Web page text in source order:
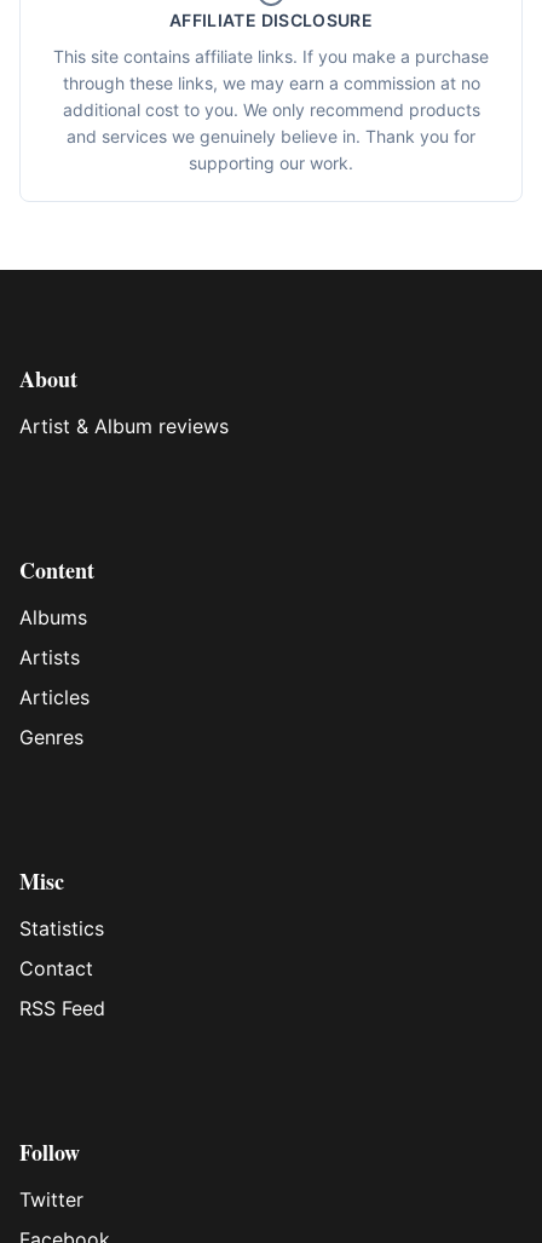
AFFILIATE DISCLOSURE
This site contains affiliate links. If you make a purchase
through these links, we may earn a commission at no
additional cost to you. We only recommend products
and services we genuinely believe in. Thank you for
supporting our work.
About
Artist & Album reviews
Content
Albums
Artists
Articles
Genres
Misc
Statistics
Contact
RSS Feed
Follow
Twitter